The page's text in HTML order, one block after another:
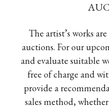
The artist’s works
auctions. For our
and evaluate suitable
free of charge and
provide a
sales method,